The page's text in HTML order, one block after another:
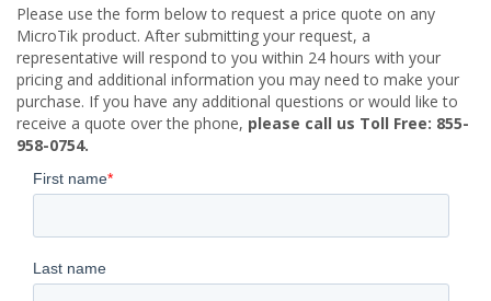
Please use the form below to request a price quote on any
MicroTik product. After submitting your request, a
representative will respond to you within 24 hours with your
pricing and additional information you may need to make your
purchase. If you have any additional questions or would like to
receive a quote over the phone, please call us Toll Free: 855-
958-0754.